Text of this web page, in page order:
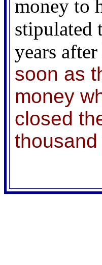
money to
stipulated
years
soon as
money
closed